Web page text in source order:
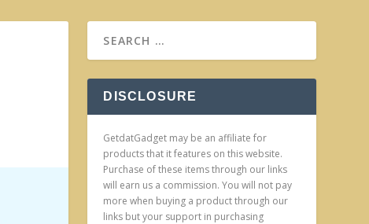
DISCLOSURE
GetdatGadget may be an affiliate for
products that it features on this website.
Purchase of these items through our links
will earn us a commission. You will not pay
more when buying a product through our
links but your support in purchasing